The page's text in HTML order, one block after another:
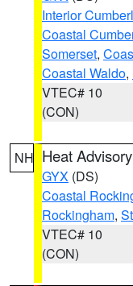
Interior
Coastal
Somerset,
Coastal Waldo,
VTEC# 10
(CON)
NH Heat Advisory
GYX (DS)
Coastal
Rockingham,
VTEC# 10
(CON)